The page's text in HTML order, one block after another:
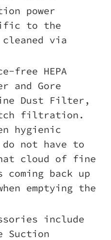
power
to the
via
free HEPA
and Gore
Dust Filter,
filtration.
hygienic
do not have to
cloud of fine
back up
emptying the
include
Suction